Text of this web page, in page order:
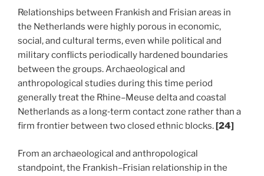
Relationships between Frankish and Frisian areas in
the Netherlands were highly porous in economic,
social, and cultural terms, even while political and
military conflicts periodically hardened boundaries
between the groups. Archaeological and
anthropological studies during this time period
generally treat the Rhine–Meuse delta and coastal
Netherlands as a long‑term contact zone rather than a
firm frontier between two closed ethnic blocks.[24]
From an archaeological and anthropological
standpoint, the Frankish–Frisian relationship in the